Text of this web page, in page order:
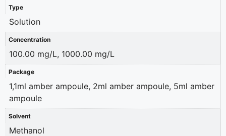
Type
Solution
Concentration
100.00 mg/L, 1000.00 mg/L
Package
1,1ml amber ampoule, 2ml amber ampoule, 5ml amber
ampoule
Solvent
Methanol